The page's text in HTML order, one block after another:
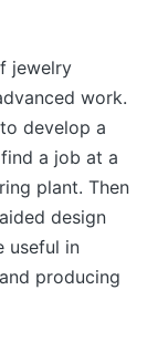
jewelry
work.
develop a
a job at a
plant. Then
design
useful in
producing